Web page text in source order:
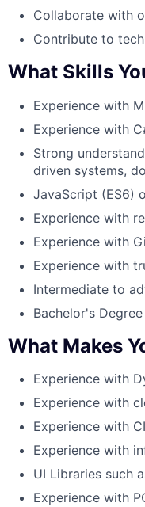
Collaborate with
Contribute to
What Skills
Experience with
Experience with
Strong
driven systems,
JavaScript (ES6)
Experience with
Experience with
Experience with
Intermediate to
Bachelor's
What Makes
Experience with
Experience with
Experience with
Experience with
UI Libraries such
Experience with